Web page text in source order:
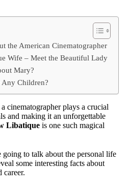
the American Cinematographer
Wife – Meet the Beautiful Lady
Mary?
Any Children?
cinematographer plays a crucial
and making it an unforgettable
Libatique is one such magical
to talk about the personal life
some interesting facts about